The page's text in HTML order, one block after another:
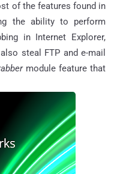
of the features found in
the ability to perform
in Internet Explorer,
steal FTP and e-mail
module feature that